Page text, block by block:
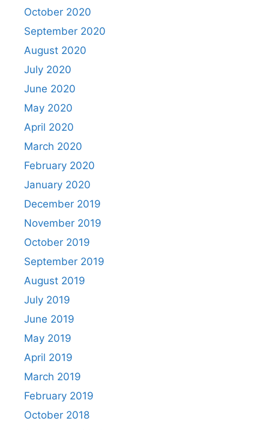
October 2020
September 2020
August 2020
July 2020
June 2020
May 2020
April 2020
March 2020
February 2020
January 2020
December 2019
November 2019
October 2019
September 2019
August 2019
July 2019
June 2019
May 2019
April 2019
March 2019
February 2019
October 2018